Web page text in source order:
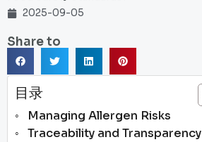
2025-09-05
Share to
目录
Managing Allergen Risks
Traceability and Transparency